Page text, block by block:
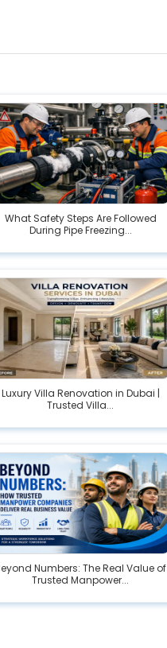
What Safety Steps Are Followed
During Pipe Freezing...
Luxury Villa Renovation in Dubai |
Trusted Villa...
Numbers: The Real Value of
Trusted Manpower...